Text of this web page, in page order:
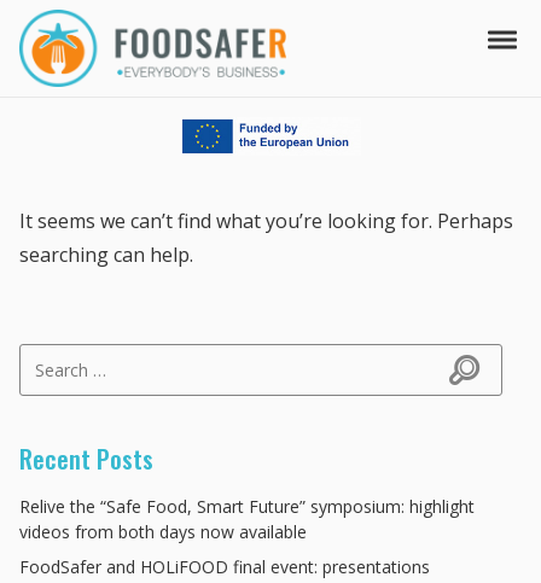
Skip to navigation
Skip to content
FOODSAFER
EVERYBODY'S BUSINESS
It seems we can’t find what you’re looking for. Perhaps
searching can help.
Search
Recent Posts
Relive the “Safe Food, Smart Future” symposium: highlight
videos from both days now available
FoodSafer and HOLiFOOD final event: presentations